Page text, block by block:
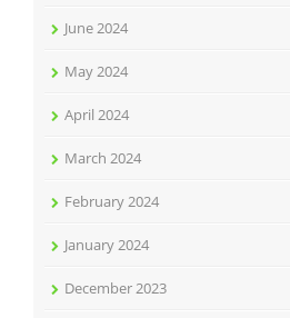
June 2024
May 2024
April 2024
March 2024
February 2024
January 2024
December 2023